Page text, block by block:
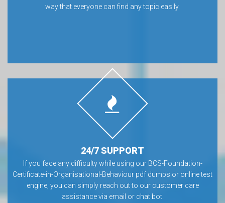
way that everyone can find any topic easily.
24/7 SUPPORT
If you face any difficulty while using our BCS-Foundation-
Certificate-in-Organisational-Behaviour pdf dumps or online test
engine, you can simply reach out to our customer care
assistance via email or chat bot.